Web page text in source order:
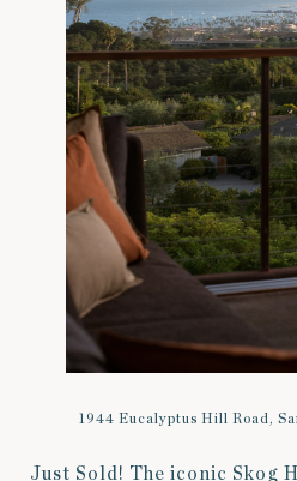
1944 Eucalyptus Hill Road,
Just Sold! The iconic Skog